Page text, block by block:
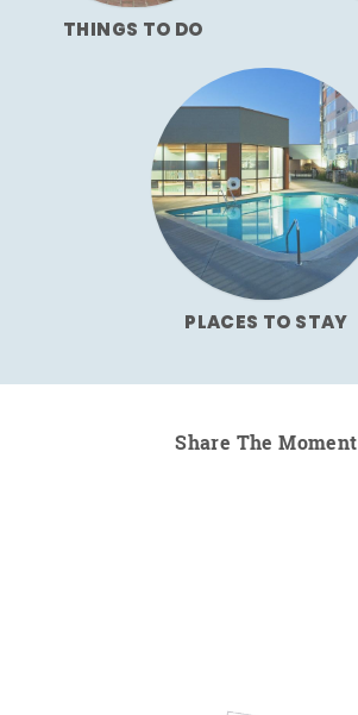
THINGS TO DO
PLACES TO STAY
Share The Moment